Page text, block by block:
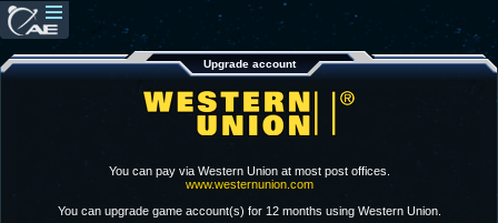
Upgrade account
You can pay via Western Union at most post offices.
www.westernunion.com
You can upgrade game account(s) for 12 months using Western Union.